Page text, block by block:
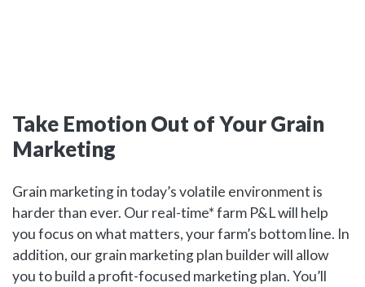
Take Emotion Out of Your Grain
Marketing
Grain marketing in today’s volatile environment is
harder than ever. Our real-time* farm P&L will help
you focus on what matters, your farm’s bottom line. In
addition, our grain marketing plan builder will allow
you to build a profit-focused marketing plan. You’ll